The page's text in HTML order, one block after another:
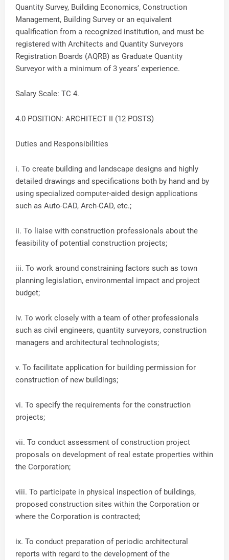
Quantity Survey, Building Economics, Construction
Management, Building Survey or an equivalent
qualification from a recognized institution, and must be
registered with Architects and Quantity Surveyors
Registration Boards (AQRB) as Graduate Quantity
Surveyor with a minimum of 3 years’ experience.
Salary Scale: TC 4.
4.0 POSITION: ARCHITECT II (12 POSTS)
Duties and Responsibilities
i. To create building and landscape designs and highly
detailed drawings and specifications both by hand and by
using specialized computer-aided design applications
such as Auto-CAD, Arch-CAD, etc.;
ii. To liaise with construction professionals about the
feasibility of potential construction projects;
iii. To work around constraining factors such as town
planning legislation, environmental impact and project
budget;
iv. To work closely with a team of other professionals
such as civil engineers, quantity surveyors, construction
managers and architectural technologists;
v. To facilitate application for building permission for
construction of new buildings;
vi. To specify the requirements for the construction
projects;
vii. To conduct assessment of construction project
proposals on development of real estate properties within
the Corporation;
viii. To participate in physical inspection of buildings,
proposed construction sites within the Corporation or
where the Corporation is contracted;
ix. To conduct preparation of periodic architectural
reports with regard to the development of the